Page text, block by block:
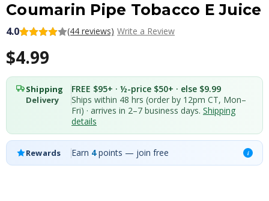
Coumarin Pipe Tobacco E Juice
4.0 (44 reviews) Write a Review
$4.99
Shipping FREE $95+ · ½-price $50+ · else $9.99
Delivery
Ships within 48 hrs (order by 12pm CT, Mon–
Fri) · arrives in 2–7 business days. Shipping
details
Rewards Earn 4points — join free i